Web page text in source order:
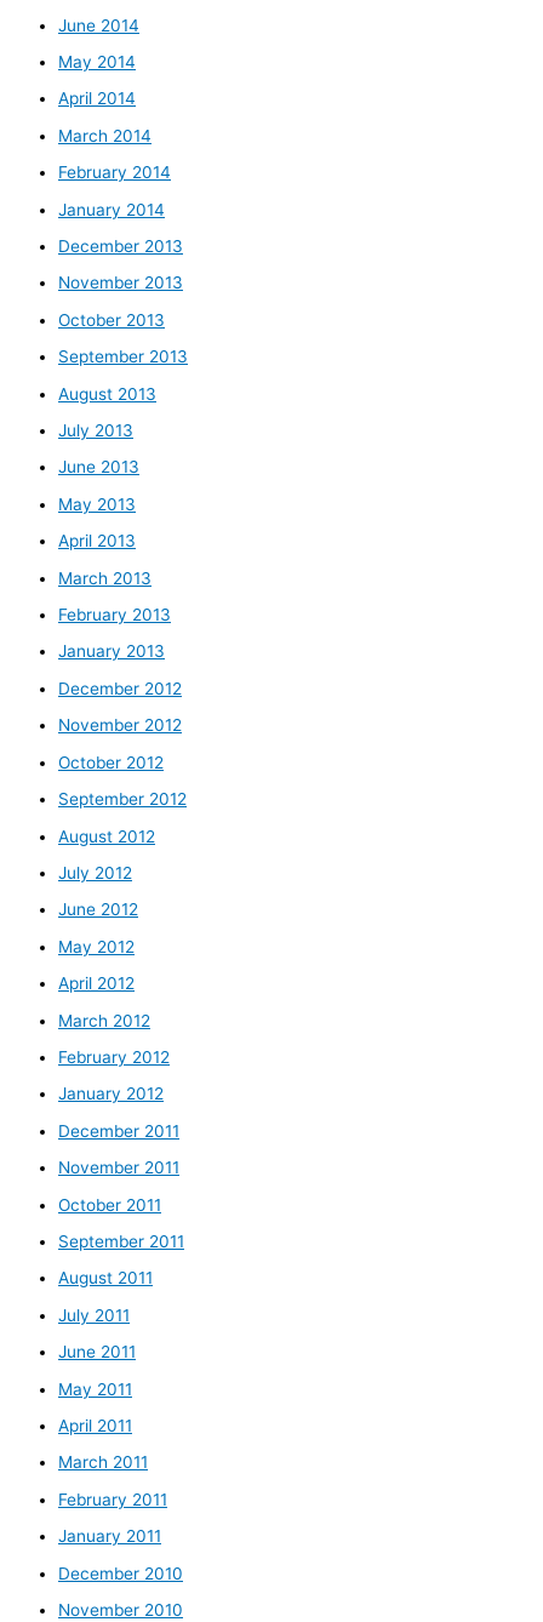
June 2014
May 2014
April 2014
March 2014
February 2014
January 2014
December 2013
November 2013
October 2013
September 2013
August 2013
July 2013
June 2013
May 2013
April 2013
March 2013
February 2013
January 2013
December 2012
November 2012
October 2012
September 2012
August 2012
July 2012
June 2012
May 2012
April 2012
March 2012
February 2012
January 2012
December 2011
November 2011
October 2011
September 2011
August 2011
July 2011
June 2011
May 2011
April 2011
March 2011
February 2011
January 2011
December 2010
November 2010